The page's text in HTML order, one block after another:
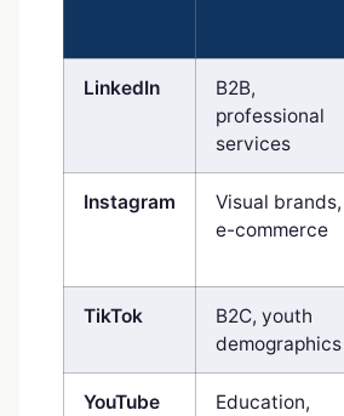
LinkedIn
B2B,
professional
services
Instagram
Visual brands,
e-commerce
TikTok
B2C, youth
demographics
YouTube
Education,